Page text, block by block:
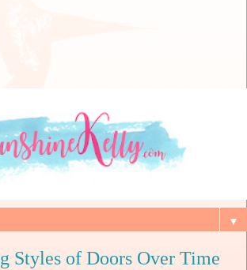
▼
Styles of Doors Over Time